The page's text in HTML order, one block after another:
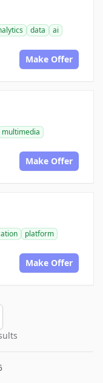
data
ai
Make Offer
multimedia
Make Offer
platform
Make Offer